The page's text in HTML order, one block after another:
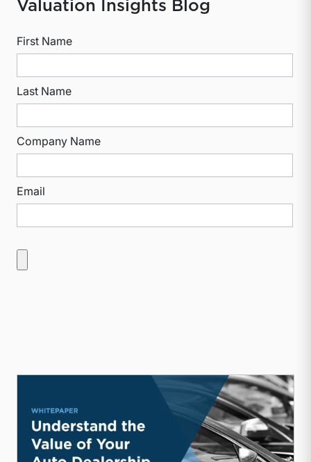
Valuation Insights Blog
First Name
Last Name
Company Name
Email